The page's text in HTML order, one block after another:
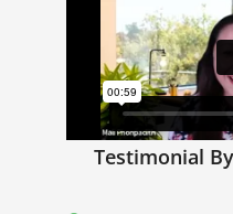
Testimonial